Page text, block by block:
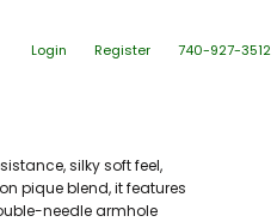
Login Register 740-927-3512
silky soft feel,
pique blend, it features
needle armhole